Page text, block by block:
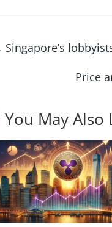
Singapore’s
Price
You May Also